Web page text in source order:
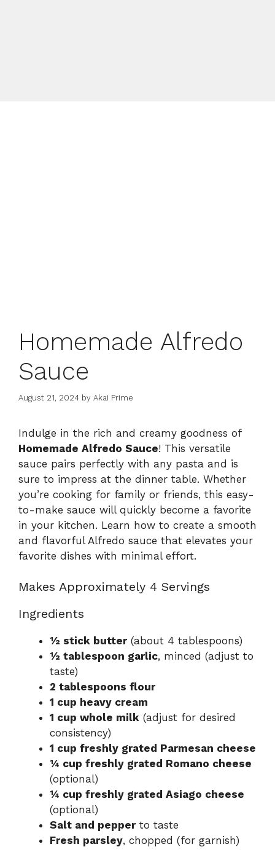
Homemade Alfredo
Sauce
August 21, 2024 by Akai Prime
Indulge in the rich and creamy goodness of
Homemade Alfredo Sauce! This versatile
sauce pairs perfectly with any pasta and is
sure to impress at the dinner table. Whether
you’re cooking for family or friends, this easy-
to-make sauce will quickly become a favorite
in your kitchen. Learn how to create a smooth
and flavorful Alfredo sauce that elevates your
favorite dishes with minimal effort.
Makes Approximately 4 Servings
Ingredients
½ stick butter(about 4 tablespoons)
½ tablespoon garlic, minced (adjust to
taste)
2 tablespoons flour
1 cup heavy cream
1 cup whole milk (adjust for desired
consistency)
1 cup freshly grated Parmesan cheese
¼ cup freshly grated Romano cheese
(optional)
¼ cup freshly grated Asiago cheese
(optional)
Salt and pepperto taste
Fresh parsley, chopped (for garnish)